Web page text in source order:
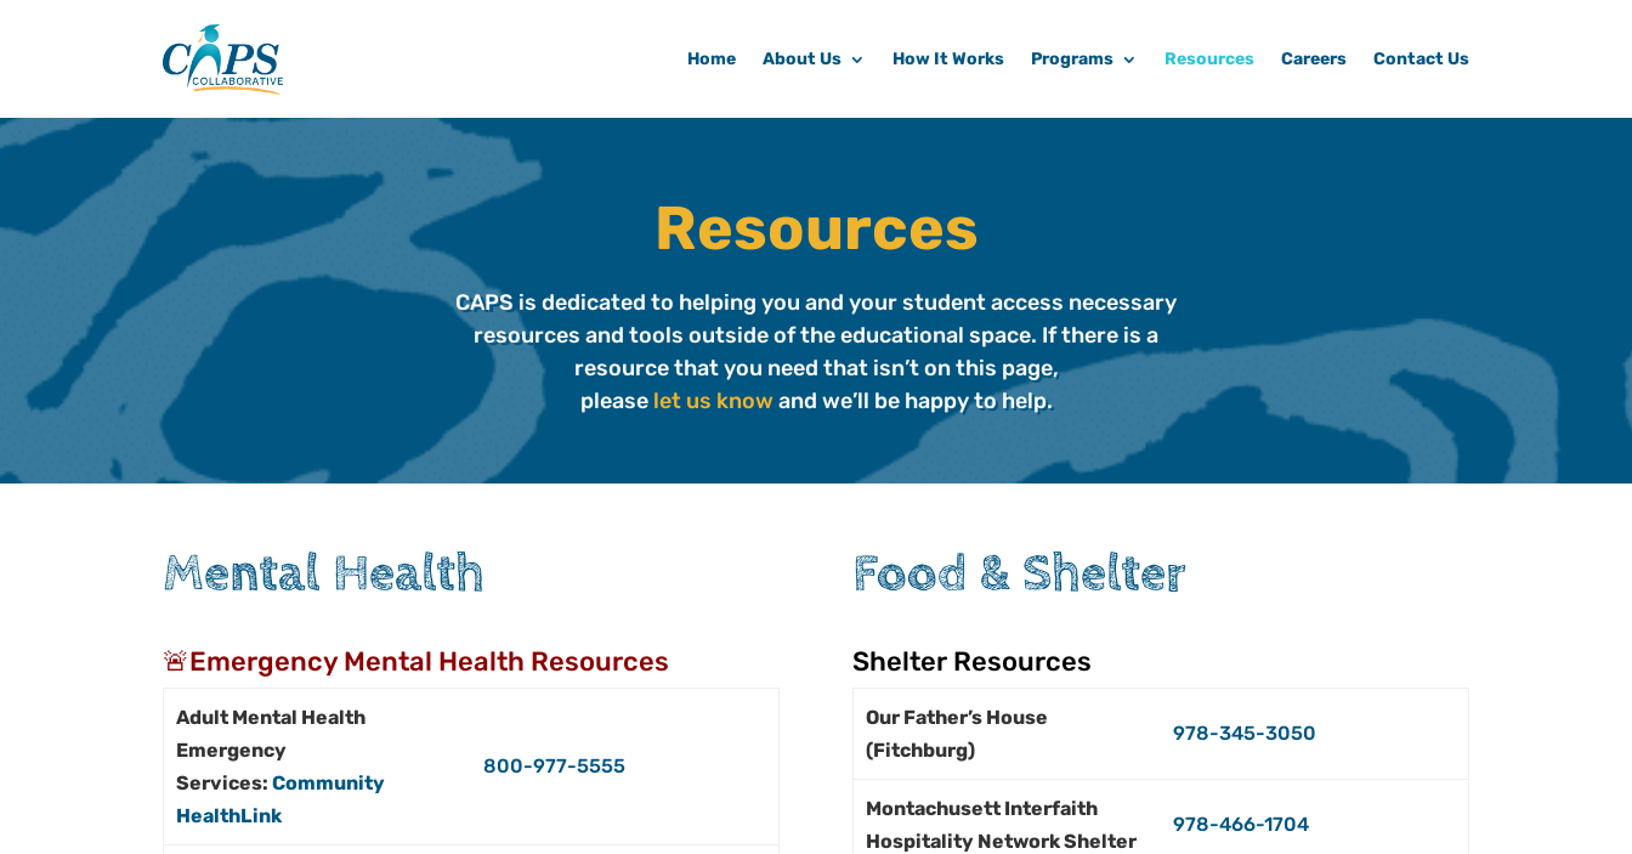
Home About Us How It Works Programs Resources Careers Contact Us
Resources
CAPS is dedicated to helping you and your student access necessary
resources and tools outside of the educational space. If there is a
resource that you need that isn’t on this page,
please let us know and we’ll be happy to help.
Mental Health
🚨Emergency Mental Health Resources
Adult Mental Health
Emergency
Services:Community
HealthLink
800-977-5555
Food & Shelter
Shelter Resources
Our Father’s House
(Fitchburg)
978-345-3050
Montachusett Interfaith
Hospitality Network Shelter
978-466-1704